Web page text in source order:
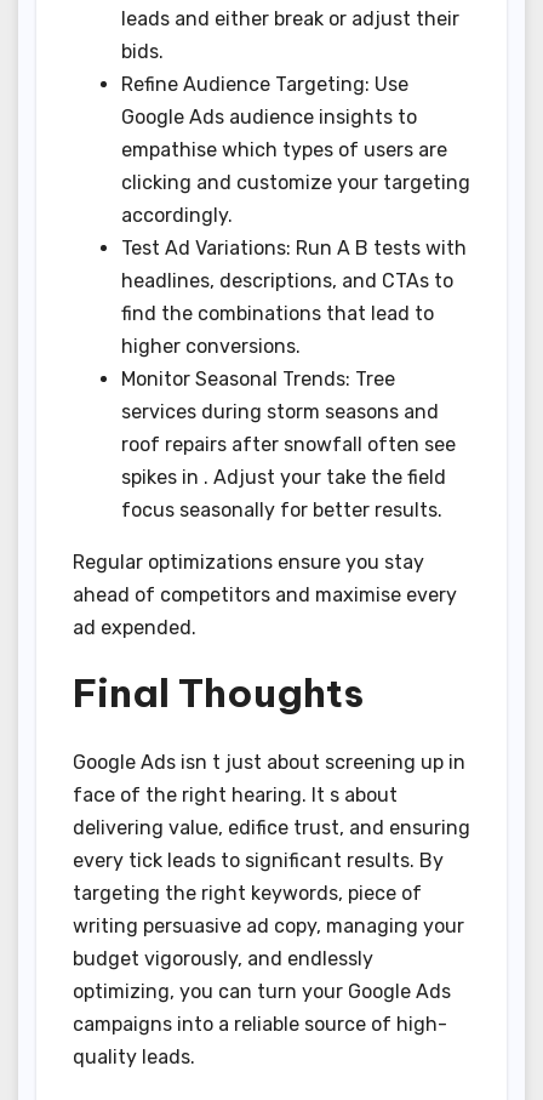
leads and either break or adjust their
bids.
Refine Audience Targeting: Use
Google Ads audience insights to
empathise which types of users are
clicking and customize your targeting
accordingly.
Test Ad Variations: Run A B tests with
headlines, descriptions, and CTAs to
find the combinations that lead to
higher conversions.
Monitor Seasonal Trends: Tree
services during storm seasons and
roof repairs after snowfall often see
spikes in . Adjust your take the field
focus seasonally for better results.
Regular optimizations ensure you stay
ahead of competitors and maximise every
ad expended.
Final Thoughts
Google Ads isn t just about screening up in
face of the right hearing. It s about
delivering value, edifice trust, and ensuring
every tick leads to significant results. By
targeting the right keywords, piece of
writing persuasive ad copy, managing your
budget vigorously, and endlessly
optimizing, you can turn your Google Ads
campaigns into a reliable source of high-
quality leads.